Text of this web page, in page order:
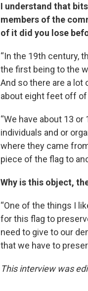
I understand that
members of the
of it did you lose
“In the 19th century,
the first being to the
And so there are a
about eight feet off
“We have about 13
individuals and or
where they came
piece of the flag to
Why is this object,
“One of the things I
for this flag to
need to give to our
that we have to
This interview was